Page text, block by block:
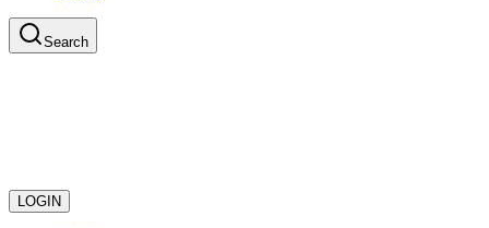
Search
LOGIN